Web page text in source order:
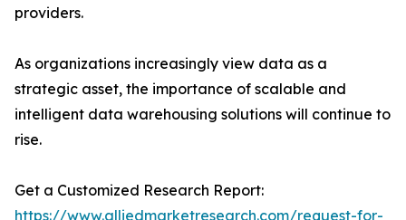
providers.
As organizations increasingly view data as a
strategic asset, the importance of scalable and
intelligent data warehousing solutions will continue to
rise.
Get a Customized Research Report:
https://www.alliedmarketresearch.com/request-for-